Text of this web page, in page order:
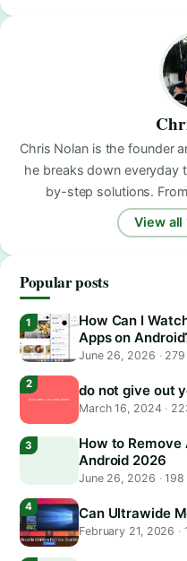
Chris Nolan is the founder
he breaks down everyday
by-step solutions.
View all
Popular posts
How Can I
Apps on
June 26, 2026 ·279
do not give out
March 16, 2024 ·
How to Remove
Android 2026
June 26, 2026 ·198
Can Ultrawide
February 21, 2026 ·